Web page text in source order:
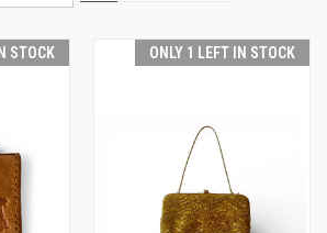
STOCK ONLY 1 LEFT IN STOCK